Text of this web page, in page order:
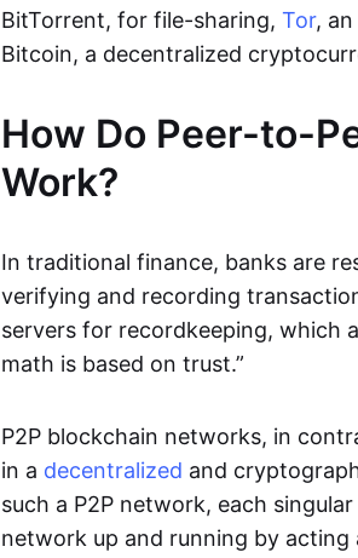
BitTorrent, for file-sharing, Tor,
Bitcoin, a decentralized
How Do Peer-to-
Work?
In traditional finance, banks are
verifying and recording
servers for recordkeeping, which
math is based on trust.”
P2P blockchain networks, in
in a decentralized and
such a P2P network, each
network up and running by acting